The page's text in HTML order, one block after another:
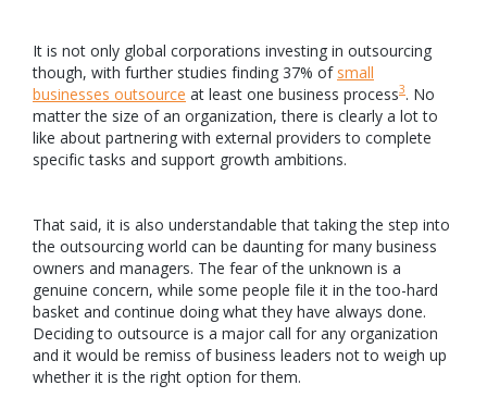
It is not only global corporations investing in outsourcing
though, with further studies finding 37% of small
businesses outsource at least one business process3. No
matter the size of an organization, there is clearly a lot to
like about partnering with external providers to complete
specific tasks and support growth ambitions.
That said, it is also understandable that taking the step into
the outsourcing world can be daunting for many business
owners and managers. The fear of the unknown is a
genuine concern, while some people file it in the too-hard
basket and continue doing what they have always done.
Deciding to outsource is a major call for any organization
and it would be remiss of business leaders not to weigh up
whether it is the right option for them.